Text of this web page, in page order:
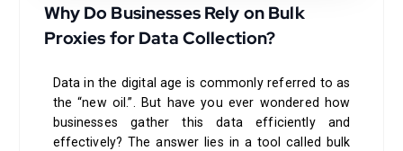
Why Do Businesses Rely on Bulk
Proxies for Data Collection?
Data in the digital age is commonly referred to as
the “new oil.”. But have you ever wondered how
businesses gather this data efficiently and
effectively? The answer lies in a tool called bulk